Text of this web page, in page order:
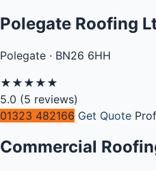
Polegate Roofing
Polegate · BN26 6HH
★ ★ ★ ★ ★
5.0 (5 reviews)
01323 482166 Get Quote
Commercial